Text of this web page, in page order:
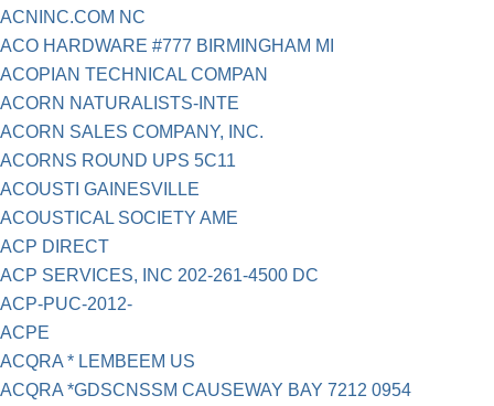
ACNINC.COM NC
ACO HARDWARE #777 BIRMINGHAM MI
ACOPIAN TECHNICAL COMPAN
ACORN NATURALISTS-INTE
ACORN SALES COMPANY, INC.
ACORNS ROUND UPS 5C11
ACOUSTI GAINESVILLE
ACOUSTICAL SOCIETY AME
ACP DIRECT
ACP SERVICES, INC 202-261-4500 DC
ACP-PUC-2012-
ACPE
ACQRA * LEMBEEM US
ACQRA *GDSCNSSM CAUSEWAY BAY 7212 0954